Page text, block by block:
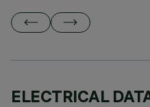
ELECTRICAL